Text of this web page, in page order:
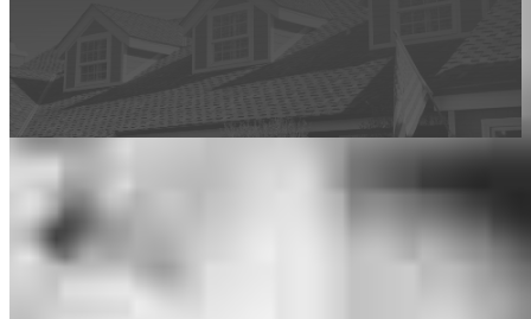
are estimates based on information you provided and may not reflect
CrossCountry Mortgage, LLC product terms. The information cannot be
used by CrossCountry Mortgage, LLC to determine a customer’s eligibility
for a specific product or service.